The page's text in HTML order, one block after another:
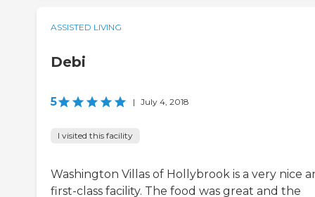
ASSISTED LIVING
Debi
5 | July 4, 2018
I visited this facility
Washington Villas of Hollybrook is a very nice
first-class facility. The food was great and the